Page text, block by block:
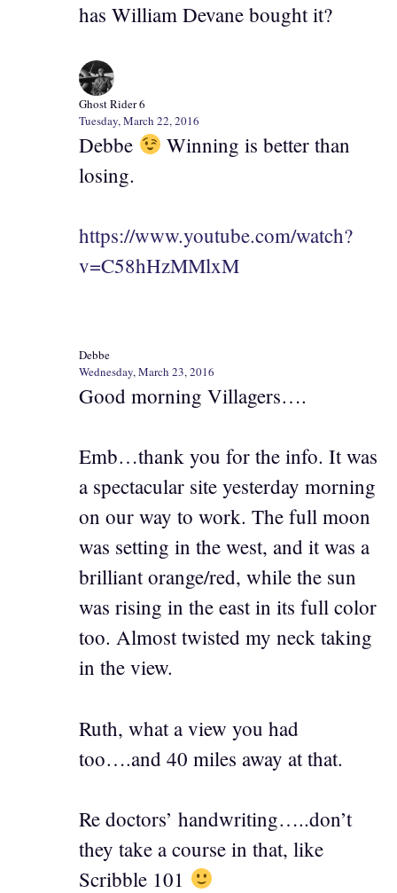
has William Devane bought it?
Ghost Rider 6
Tuesday, March 22, 2016
Debbe
Winning is better than
losing.
https://www.youtube.com/watch?
v=C58hHzMMlxM
Debbe
Wednesday, March 23, 2016
Good morning Villagers….
Emb…thank you for the info. It was
a spectacular site yesterday morning
on our way to work. The full moon
was setting in the west, and it was a
brilliant orange/red, while the sun
was rising in the east in its full color
too. Almost twisted my neck taking
in the view.
Ruth, what a view you had
too….and 40 miles away at that.
Re doctors’ handwriting…..don’t
they take a course in that, like
Scribble 101